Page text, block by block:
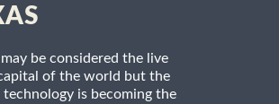
be considered the live
of the world but the
is becoming the